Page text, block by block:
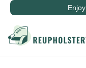
Enjoy